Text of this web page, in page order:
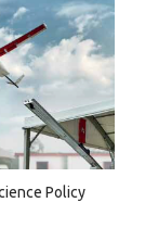
Policy